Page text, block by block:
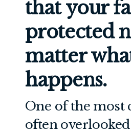
that your
protected
matter
happens.
One of the most
often